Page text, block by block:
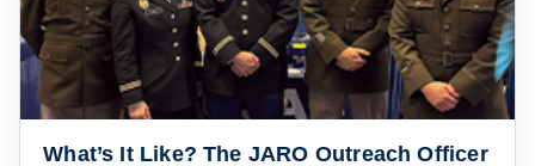
What’s It Like? The JARO Outreach Officer